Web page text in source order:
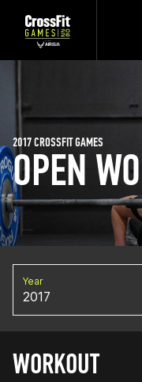
OPEN
2017 CROSSFIT GAMES
Year
2017
WORKOUT